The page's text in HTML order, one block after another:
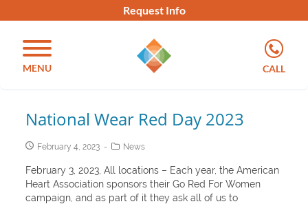
Request Info
MENU CALL
National Wear Red Day 2023
February 4, 2023 News
February 3, 2023, All locations – Each year, the American
Heart Association sponsors their Go Red For Women
campaign, and as part of it they ask all of us to